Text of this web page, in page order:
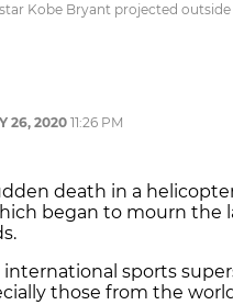
Kobe Bryant projected
26, 202011:26 PM
death in a
began to mourn the
international sports
those from the